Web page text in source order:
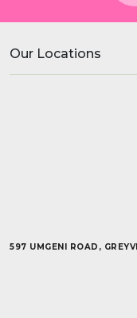
Our Locations
597 UMGENI ROAD,